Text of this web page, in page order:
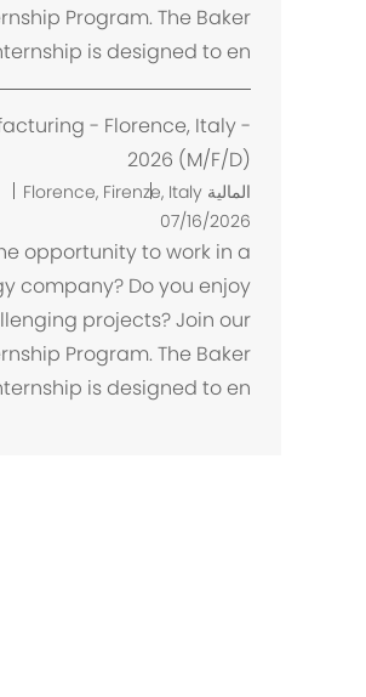
Program. The Baker
is designed to en...
- Florence, Italy -
2026 (M/F/D)
المالية
ا
ن
Florence, Firenze, Italy
07/16/2026
opportunity to work in a
company? Do you enjoy
projects? Join our
Program. The Baker
is designed to en...